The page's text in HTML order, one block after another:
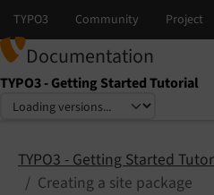
Documentation
TYPO3 - Getting Started Tutorial
Select language
Select version
TYPO3 - Getting Started
Creating a site package